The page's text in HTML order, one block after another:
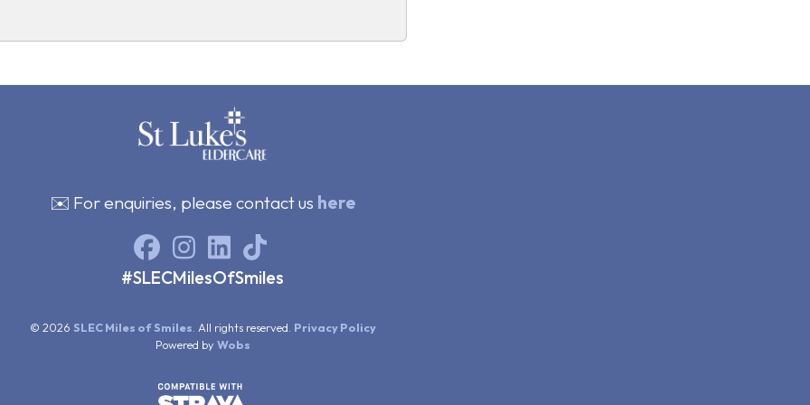
✉️ For enquiries, please contact us here
#SLECMilesOfSmiles
© 2026 SLEC Miles of Smiles . All rights reserved. Privacy Policy
Powered by Wobs